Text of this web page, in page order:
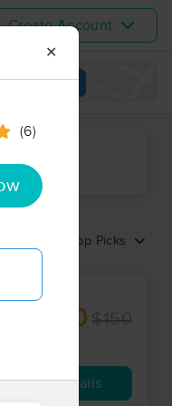
Create Account
View map
Top Picks
$127.50 $150
Details
✕
(6)